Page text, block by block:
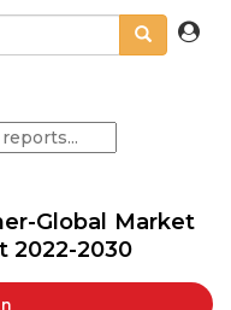
Global Market
2022-2030